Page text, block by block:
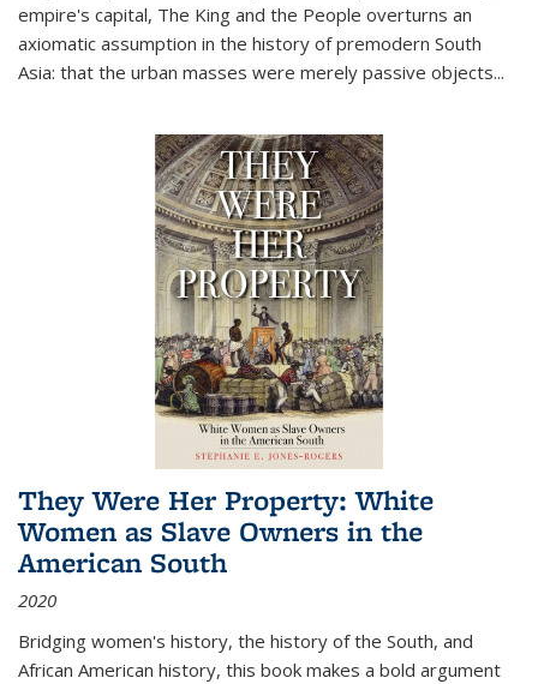
empire's capital, The King and the People overturns an
axiomatic assumption in the history of premodern South
Asia: that the urban masses were merely passive objects...
They Were Her Property: White
Women as Slave Owners in the
American South
2020
Bridging women's history, the history of the South, and
African American history, this book makes a bold argument